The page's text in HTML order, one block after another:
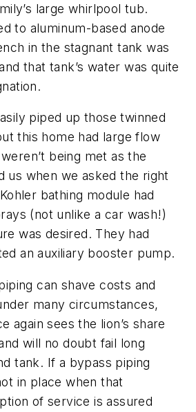
large whirlpool tub.
to aluminum-based anode
in the stagnant tank was
that tank’s water was quite
piped up those twinned
this home had large flow
being met as the
us when we asked the right
bathing module had
(not unlike a car wash!)
was desired. They had
an auxiliary booster pump.
can shave costs and
many circumstances,
again sees the lion’s share
will no doubt fail long
tank. If a bypass piping
in place when that
of service is assured